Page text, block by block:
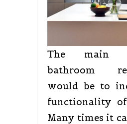
The main
bathroom
would be to
functionality
Many times it